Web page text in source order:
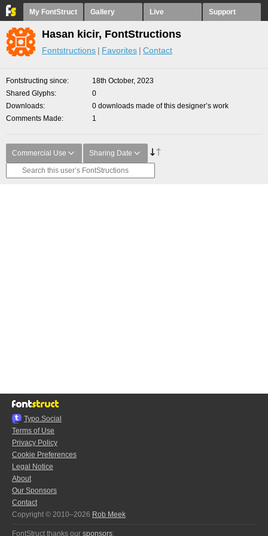
My FontStruct Gallery Live Support
Hasan kicir, FontStructions
Fontstructions Favorites Contact
Fontstructing since
18th October, 2023
Shared Glyphs
0
Downloads
0 downloads made of this designer’s work
Comments Made
1
Commercial Use Sharing Date
Typo.Social
Terms of Use
Privacy Policy
Cookie Preferences
Legal Notice
About
Our Sponsors
Contact
Copyright © 2010–2026 Rob Meek
FontStruct thanks our sponsors: